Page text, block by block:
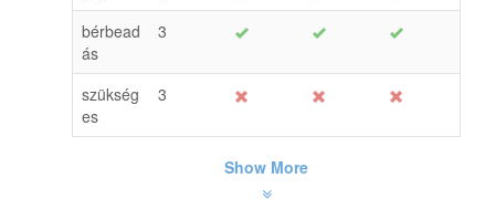
bérbead
ás
3
szükség
es
3
Show More